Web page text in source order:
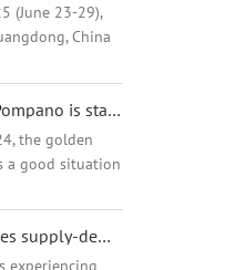
(June 23-29),
China
stable.
that the highThe price of Golden Pompano is stable high but why the demand and market are going well?
the golden
a good situation
most
no inventory in
U.S. tilapia market faces supply-demand dilemma and tariff issues
experiencing